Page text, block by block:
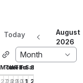
Today
August
2026
Month
Mon
TueWed
Thu
FriSatSun
27282930311 2